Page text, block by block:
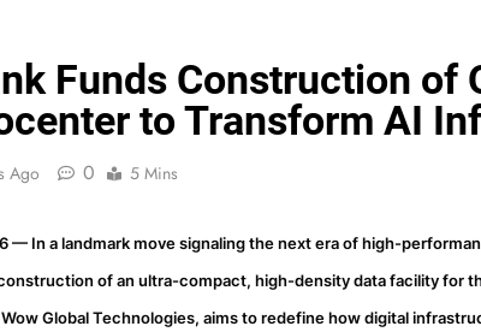
Funds Construction of
to Transform AI
Ago 0 5 Mins
— In a landmark move signaling the next era of high-
of an ultra-compact, high-density data facility for
Global Technologies, aims to redefine how digital